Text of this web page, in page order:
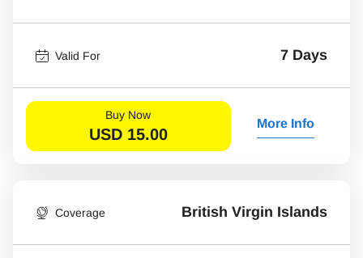
Valid For 7 Days
Buy Now
USD 15.00
More Info
Coverage British Virgin Islands